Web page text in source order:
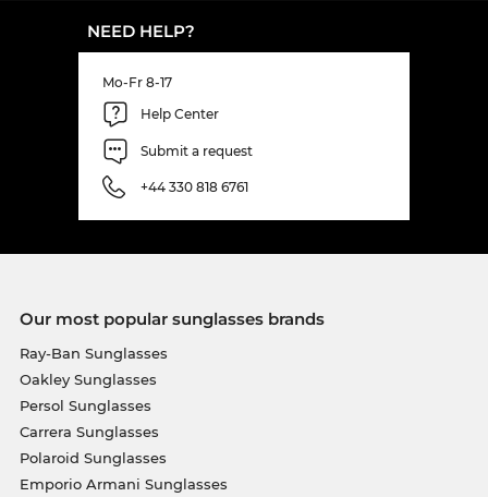
NEED HELP?
Mo-Fr 8-17
Help Center
Submit a request
+44 330 818 6761
Our most popular sunglasses brands
Ray-Ban Sunglasses
Oakley Sunglasses
Persol Sunglasses
Carrera Sunglasses
Polaroid Sunglasses
Emporio Armani Sunglasses